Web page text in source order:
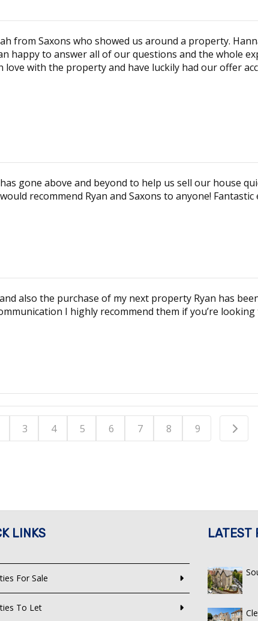
from Saxons who showed us around a property.
happy to answer all of our questions and the whole
with the property and have luckily had our offer
gone above and beyond to help us sell our house
recommend Ryan and Saxons to anyone! Fantastic
also the purchase of my next property Ryan has
I highly recommend them if you’re
3 4 5 6 7 8 9
LINKS
For Sale
To Let
LATEST